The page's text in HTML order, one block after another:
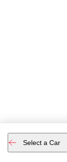
Select a Car